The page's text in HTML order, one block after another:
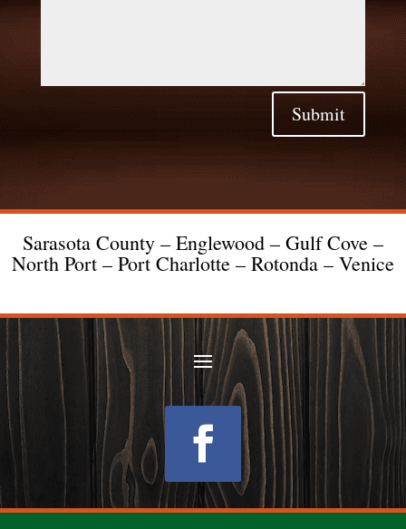
Submit
Sarasota County – Englewood – Gulf Cove –
North Port – Port Charlotte – Rotonda – Venice
Follow